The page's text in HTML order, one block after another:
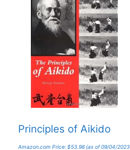
Principles of Aikido
Amazon.com Price: $53.98 (as of 09/04/2023